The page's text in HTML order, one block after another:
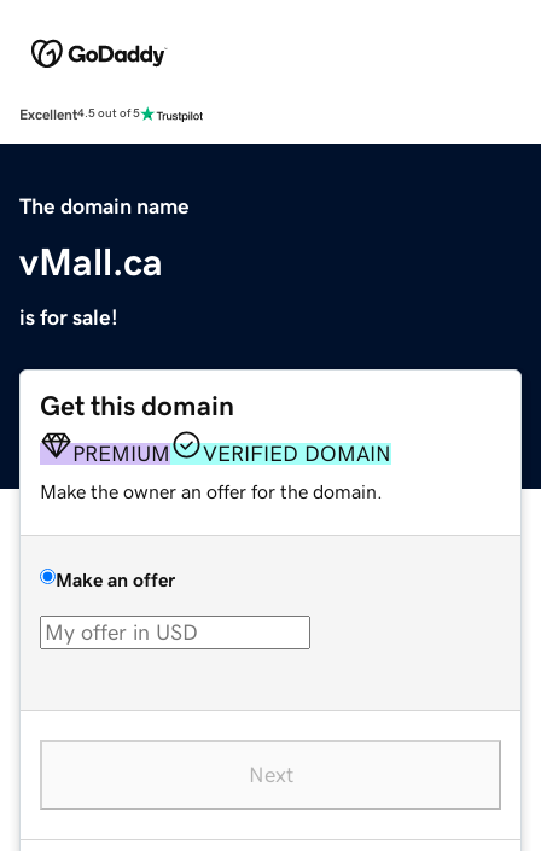
Excellent4.5 out of 5
The domain name
vMall.ca
is for sale!
Get this domain
PREMIUM VERIFIED DOMAIN
Make the owner an offer for the domain.
Make an offer
Next